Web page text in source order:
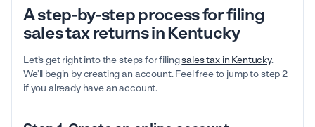
A step-by-step process for filing
sales tax returns in Kentucky
Let’s get right into the steps for filingsales tax in Kentucky.
We’ll begin by creating an account. Feel free to jump to step 2
if you already have an account.